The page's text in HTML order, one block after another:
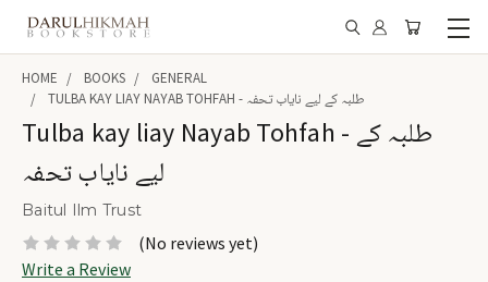
HOME BOOKS
GENERAL
TULBA KAY LIAY NAYAB TOHFAH - طلبہ کے لیے نایاب تحفہ
Tulba kay liay Nayab Tohfah - طلبہ کے
لیے نایاب تحفہ
Baitul Ilm Trust
(No reviews yet)
Write a Review